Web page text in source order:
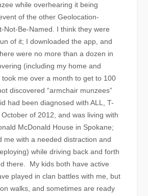
while overhearing it being
of the other Geolocation-
Not-Be-Named. I think they were
of it; I downloaded the app, and
were no more than a dozen in
(including my home and
took me over a month to get to 100
discovered “armchair munzees”
had been diagnosed with ALL, T-
of 2012, and was living with
McDonald House in Spokane;
me with a needed distraction and
while driving back and forth
there. My kids both have active
played in clan battles with me, but
walks, and sometimes are ready